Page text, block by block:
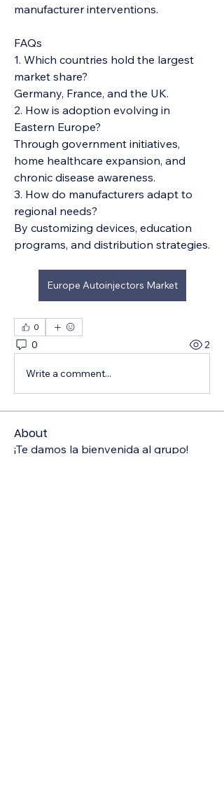
manufacturer interventions.
FAQs
1. Which countries hold the largest
market share?
Germany, France, and the UK.
2. How is adoption evolving in
Eastern Europe?
Through government initiatives,
home healthcare expansion, and
chronic disease awareness.
3. How do manufacturers adapt to
regional needs?
By customizing devices, education
programs, and distribution strategies.
Europe Autoinjectors Market
0
0 2
Write a comment...
About
¡Te damos la bienvenida al grupo!